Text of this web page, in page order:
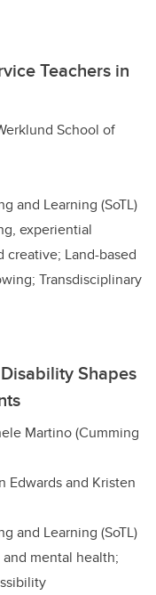
Teachers in
School of
and Learning (SoTL)
experiential
creative; Land-based
Transdisciplinary
Shapes
Martino (Cumming
Edwards and Kristen
and Learning (SoTL)
mental health;